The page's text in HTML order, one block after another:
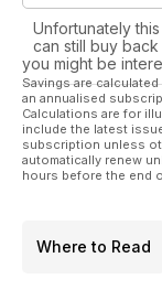
Ever-evolving
The mods you
Unfortunately
can still buy
you might be
Savings are
an annualised
Calculations are for
include the latest
subscription unless
automatically renew
hours before the end
Where to Read